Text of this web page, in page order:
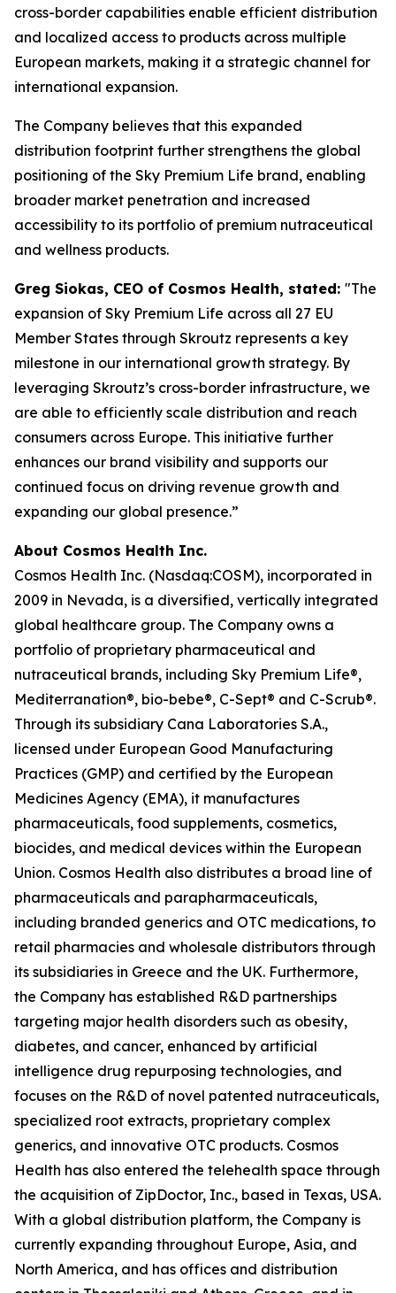
cross-border capabilities enable efficient distribution
and localized access to products across multiple
European markets, making it a strategic channel for
international expansion.
The Company believes that this expanded
distribution footprint further strengthens the global
positioning of the Sky Premium Life brand, enabling
broader market penetration and increased
accessibility to its portfolio of premium nutraceutical
and wellness products.
Greg Siokas, CEO of Cosmos Health, stated: "The
expansion of Sky Premium Life across all 27 EU
Member States through Skroutz represents a key
milestone in our international growth strategy. By
leveraging Skroutz’s cross-border infrastructure, we
are able to efficiently scale distribution and reach
consumers across Europe. This initiative further
enhances our brand visibility and supports our
continued focus on driving revenue growth and
expanding our global presence.”
About Cosmos Health Inc.
Cosmos Health Inc. (Nasdaq:COSM), incorporated in
2009 in Nevada, is a diversified, vertically integrated
global healthcare group. The Company owns a
portfolio of proprietary pharmaceutical and
nutraceutical brands, including Sky Premium Life®,
Mediterranation®, bio-bebe®, C-Sept® and C-Scrub®.
Through its subsidiary Cana Laboratories S.A.,
licensed under European Good Manufacturing
Practices (GMP) and certified by the European
Medicines Agency (EMA), it manufactures
pharmaceuticals, food supplements, cosmetics,
biocides, and medical devices within the European
Union. Cosmos Health also distributes a broad line of
pharmaceuticals and parapharmaceuticals,
including branded generics and OTC medications, to
retail pharmacies and wholesale distributors through
its subsidiaries in Greece and the UK. Furthermore,
the Company has established R&D partnerships
targeting major health disorders such as obesity,
diabetes, and cancer, enhanced by artificial
intelligence drug repurposing technologies, and
focuses on the R&D of novel patented nutraceuticals,
specialized root extracts, proprietary complex
generics, and innovative OTC products. Cosmos
Health has also entered the telehealth space through
the acquisition of ZipDoctor, Inc., based in Texas, USA.
With a global distribution platform, the Company is
currently expanding throughout Europe, Asia, and
North America, and has offices and distribution